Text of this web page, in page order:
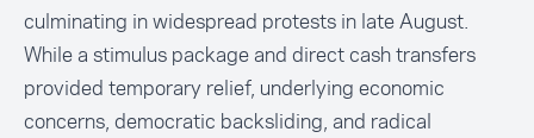
culminating in widespread protests in late August.
While a stimulus package and direct cash transfers
provided temporary relief, underlying economic
concerns, democratic backsliding, and radical